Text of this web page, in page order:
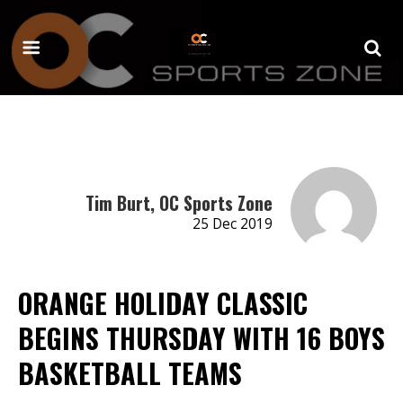
Tim Burt, OC Sports Zone
25 Dec 2019
ORANGE HOLIDAY CLASSIC
BEGINS THURSDAY WITH 16 BOYS
BASKETBALL TEAMS